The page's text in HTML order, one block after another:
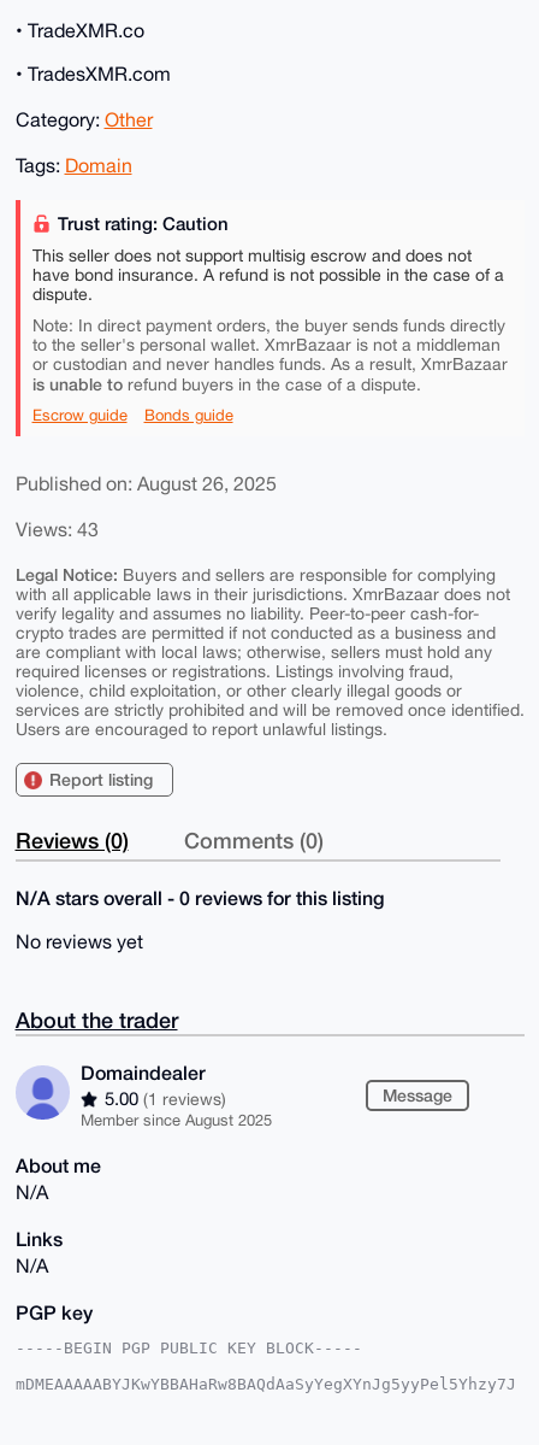
• TradeXMR.co
• TradesXMR.com
Category: Other
Tags: Domain
Trust rating: Caution
This seller does not support multisig escrow and does not
have bond insurance. A refund is not possible in the case of a
dispute.
Note: In direct payment orders, the buyer sends funds directly
to the seller's personal wallet. XmrBazaar is not a middleman
or custodian and never handles funds. As a result, XmrBazaar
is unable torefund buyers in the case of a dispute.
Escrow guide Bonds guide
Published on: August 26, 2025
Views: 43
Legal Notice: Buyers and sellers are responsible for complying
with all applicable laws in their jurisdictions. XmrBazaar does not
verify legality and assumes no liability. Peer-to-peer cash-for-
crypto trades are permitted if not conducted as a business and
are compliant with local laws; otherwise, sellers must hold any
required licenses or registrations. Listings involving fraud,
violence, child exploitation, or other clearly illegal goods or
services are strictly prohibited and will be removed once identified.
Users are encouraged to report unlawful listings.
Report listing
Reviews (0) Comments (0)
N/A stars overall - 0 reviews for this listing
No reviews yet
About the trader
Domaindealer
5.00 (1 reviews)
Member since August 2025
Message
About me
N/A
Links
N/A
PGP key
-----BEGIN PGP PUBLIC KEY BLOCK-----
mDMEAAAAABYJKwYBBAHaRw8BAQdAaSyYegXYnJg5yyPel5Yhzy7J